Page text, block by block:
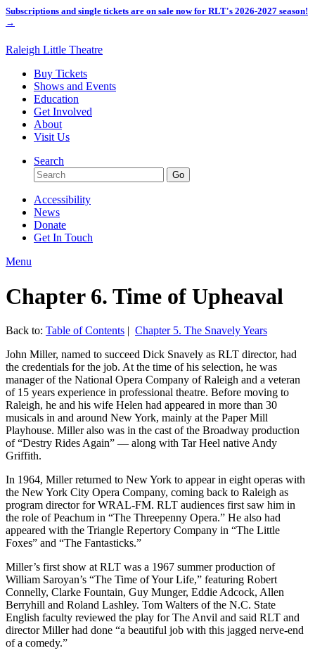
Subscriptions and single tickets are on sale now for RLT's 2026-2027 season!
→
Raleigh Little Theatre
Buy Tickets
Shows and Events
Education
Get Involved
About
Visit Us
Search
Accessibility
News
Donate
Get In Touch
Menu
Chapter 6. Time of Upheaval
Back to: Table of Contents | Chapter 5. The Snavely Years
John Miller, named to succeed Dick Snavely as RLT director, had
the credentials for the job. At the time of his selection, he was
manager of the National Opera Company of Raleigh and a veteran
of 15 years experience in professional theatre. Before moving to
Raleigh, he and his wife Helen had appeared in more than 30
musicals in and around New York, mainly at the Paper Mill
Playhouse. Miller also was in the cast of the Broadway production
of “Destry Rides Again” — along with Tar Heel native Andy
Griffith.
In 1964, Miller returned to New York to appear in eight operas with
the New York City Opera Company, coming back to Raleigh as
program director for WRAL-FM. RLT audiences first saw him in
the role of Peachum in “The Threepenny Opera.” He also had
appeared with the Triangle Repertory Company in “The Little
Foxes” and “The Fantasticks.”
Miller’s first show at RLT was a 1967 summer production of
William Saroyan’s “The Time of Your Life,” featuring Robert
Connelly, Clarke Fountain, Guy Munger, Eddie Adcock, Allen
Berryhill and Roland Lashley. Tom Walters of the N.C. State
English faculty reviewed the play for The Anvil and said RLT and
director Miller had done “a beautiful job with this jagged nerve-end
of a comedy.”